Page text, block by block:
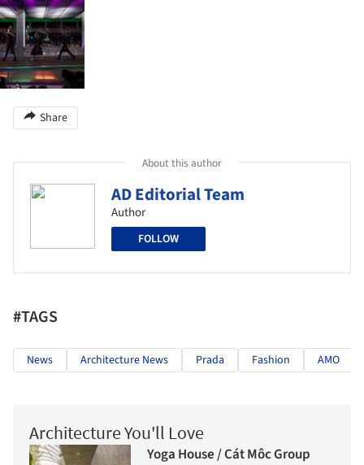
Share
About this author
AD Editorial Team
Author
FOLLOW
#TAGS
News Architecture News Prada Fashion AMO
Architecture You'll Love
Yoga House / Cát Môc Group